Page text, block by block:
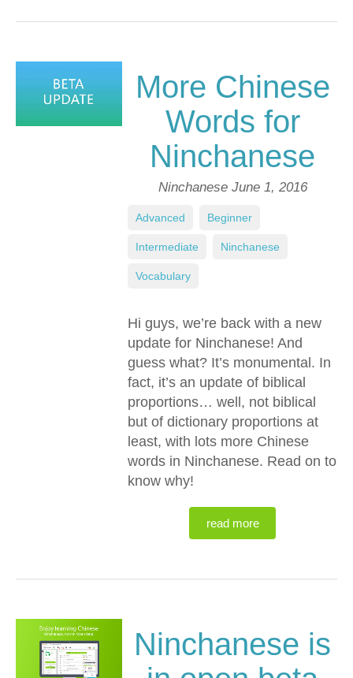
More Chinese
Words for
Ninchanese
Ninchanese June 1, 2016
Hi guys, we’re back with a new
update for Ninchanese! And
guess what? It’s monumental. In
fact, it’s an update of biblical
proportions… well, not biblical
but of dictionary proportions at
least, with lots more Chinese
words in Ninchanese. Read on to
know why!
read more
Advanced Beginner
Intermediate Ninchanese
Vocabulary
Ninchanese is